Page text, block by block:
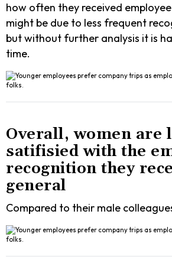
how often they received
might be due to less frequent
but without further analysis it is
time.
Overall, women are
satifisied with the
recognition they
general
Compared to their male